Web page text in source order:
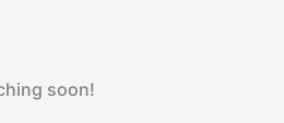
soon!